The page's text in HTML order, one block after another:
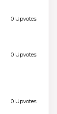
0 Upvotes
0 Upvotes
0 Upvotes